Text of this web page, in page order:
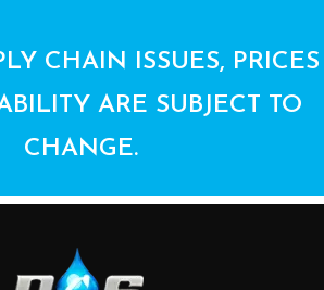
CHAIN ISSUES, PRICES
ARE SUBJECT TO
CHANGE.